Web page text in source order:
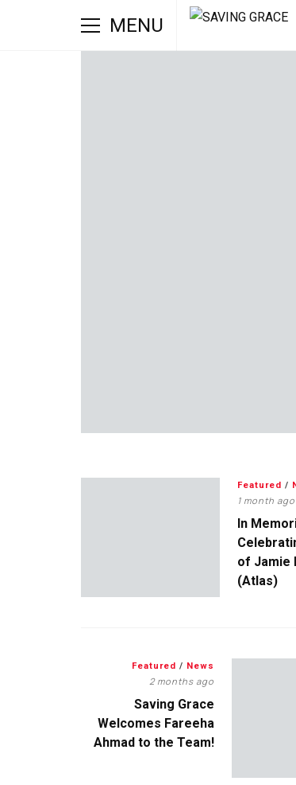
MENU
Featured /
1 month ago
In
of Jamie
(Atlas)
Featured / News
2 months ago
Saving Grace
Welcomes Fareeha
Ahmad to the Team!